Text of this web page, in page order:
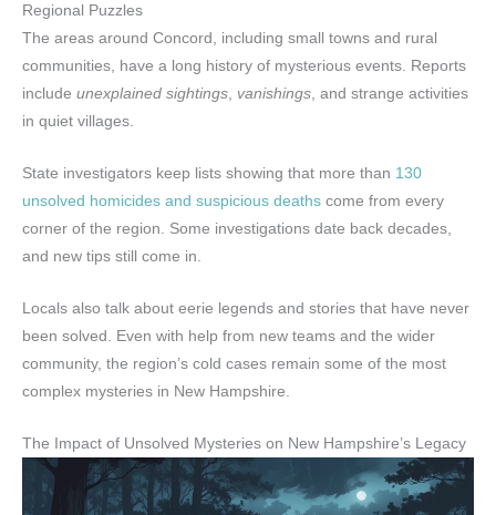
Regional Puzzles
The areas around Concord, including small towns and rural
communities, have a long history of mysterious events. Reports
include unexplained sightings vanishings , and strange activities
in quiet villages.
State investigators keep lists showing that more than 130
unsolved homicides and suspicious deaths come from every
corner of the region. Some investigations date back decades,
and new tips still come in.
Locals also talk about eerie legends and stories that have never
been solved. Even with help from new teams and the wider
community, the region’s cold cases remain some of the most
complex mysteries in New Hampshire.
The Impact of Unsolved Mysteries on New Hampshire’s Legacy